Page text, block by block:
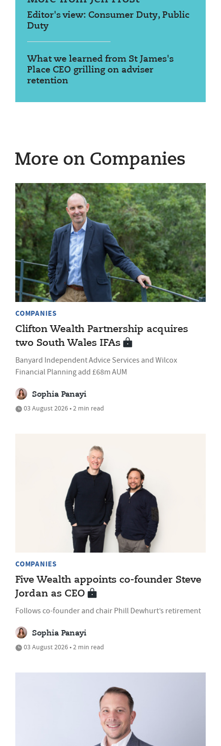
Editor's view: Consumer Duty, Public
Duty
What we learned from St James's
Place CEO grilling on adviser
retention
More on Companies
COMPANIES
Clifton Wealth Partnership acquires
two South Wales IFAs
Banyard Independent Advice Services and Wilcox
Financial Planning add £68m AUM
Sophia Panayi
03 August 2026 • 2 min read
COMPANIES
Five Wealth appoints co-founder Steve
Jordan as CEO
Follows co-founder and chair Phill Dewhurt’s retirement
Sophia Panayi
03 August 2026 • 2 min read